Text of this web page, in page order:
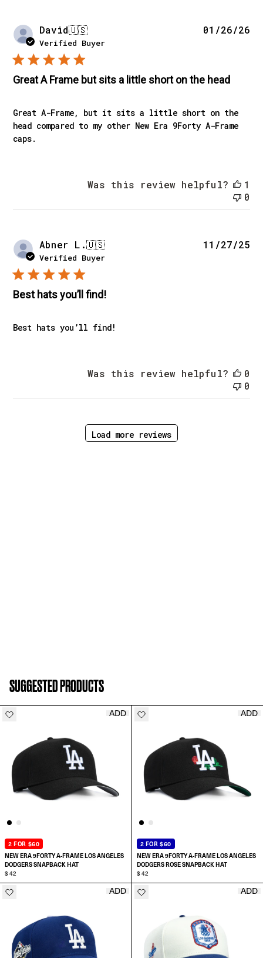
David🇺🇸
Verified Buyer
Great A Frame but sits a little short on the head
Great A-Frame, but it sits a little short on the
head compared to my other New Era 9Forty A-Frame
caps.
01/26/26
Was this review helpful?
1
0
Abner L.🇺🇸
Verified Buyer
Best hats you’ll find!
Best hats you’ll find!
11/27/25
Was this review helpful?
0
0
Load more reviews
SUGGESTED PRODUCTS
NEW ERA 9FORTY A-FRAME LOS ANGELES
DODGERS SNAPBACK HAT
$ 42
2 FOR $60
ADD
NEW ERA 9FORTY A-FRAME LOS ANGELES
DODGERS ROSE SNAPBACK HAT
$ 42
2 FOR $60
ADD
ADD ADD